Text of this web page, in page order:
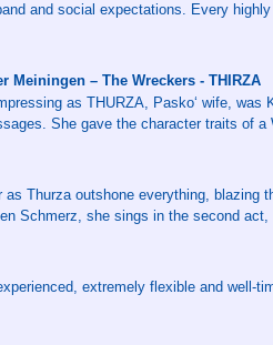
and social expectations. Every
Meiningen – The Wreckers - THIRZA
as THURZA, Pasko‘ wife,
She gave the character traits of a
as Thurza outshone everything, blazing
Schmerz, she sings in the second
extremely flexible and well-